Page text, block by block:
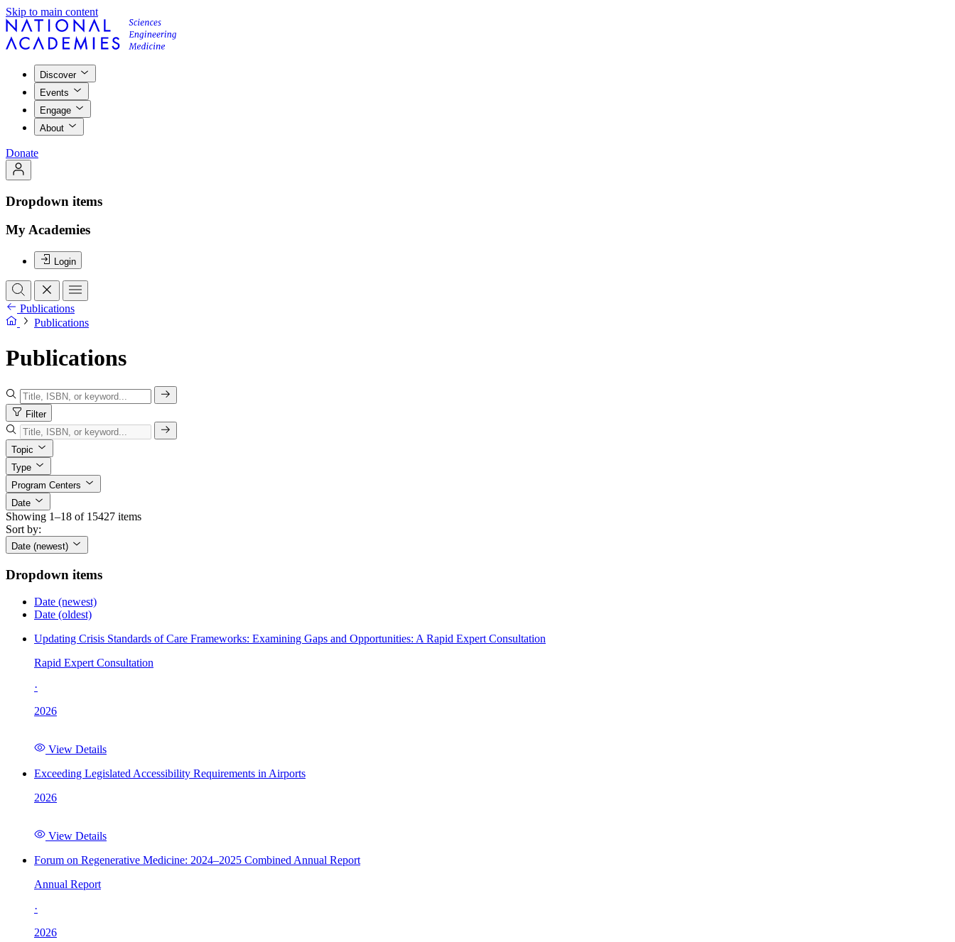
Skip to main content
Discover
Events
Engage
About
Donate
Dropdown items
My Academies
Login
Publications
Publications
Publications
Filter
Topic
Type
Program Centers
Date
Showing 1–18 of 15427 items
Sort by:
Date (newest)
Dropdown items
Date (newest)
Date (oldest)
Updating Crisis Standards of Care Frameworks: Examining Gaps and Opportunities: A Rapid Expert Consultation
Rapid Expert Consultation
·
2026
View Details
Exceeding Legislated Accessibility Requirements in Airports
2026
View Details
Forum on Regenerative Medicine: 2024–2025 Combined Annual Report
Annual Report
·
2026